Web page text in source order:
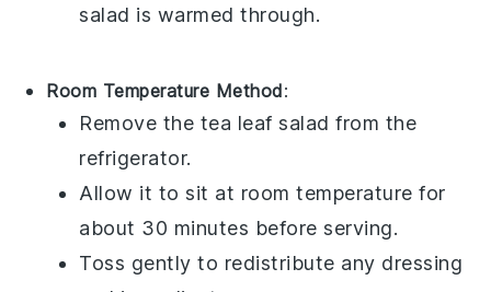
salad is warmed through.
Room Temperature Method:
Remove the tea leaf salad from the
refrigerator.
Allow it to sit at room temperature for
about 30 minutes before serving.
Toss gently to redistribute any dressing